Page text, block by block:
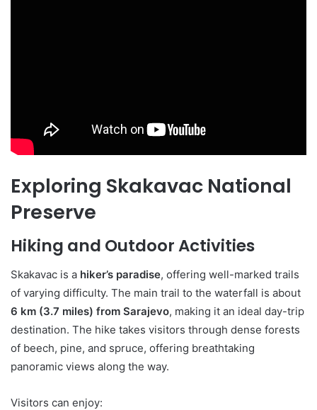
Exploring Skakavac National
Preserve
Hiking and Outdoor Activities
Skakavac is a hiker’s paradise, offering well-marked trails
of varying difficulty. The main trail to the waterfall is about
6 km (3.7 miles) from Sarajevo, making it an ideal day-trip
destination. The hike takes visitors through dense forests
of beech, pine, and spruce, offering breathtaking
panoramic views along the way.
Visitors can enjoy: